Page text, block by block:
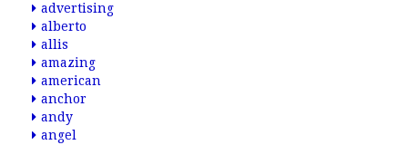
advertising
alberto
allis
amazing
american
anchor
andy
angel